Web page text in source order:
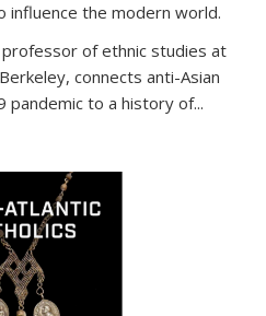
influence the modern world.
of ethnic studies at
connects anti-Asian
pandemic to a history of...